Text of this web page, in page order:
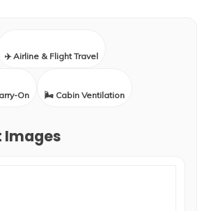
✈️ Airline & Flight Travel
On 🌬️ Cabin Ventilation
Images